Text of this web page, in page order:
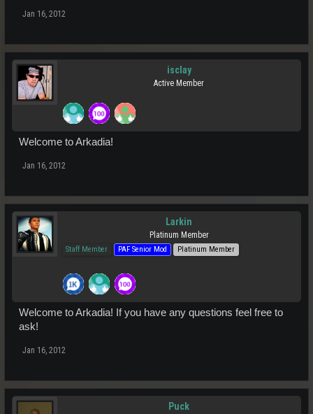
Jan 16, 2012
isclay
Active Member
Welcome to Arkadia!
Jan 16, 2012
Larkin
Platinum Member
Staff Member PAF Senior Mod Platinum Member
Welcome to Arkadia! If you have any questions feel free to
ask!
Jan 16, 2012
Puck